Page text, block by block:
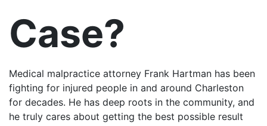
Case?
Medical malpractice attorney Frank Hartman has been
fighting for injured people in and around Charleston
for decades. He has deep roots in the community, and
he truly cares about getting the best possible result